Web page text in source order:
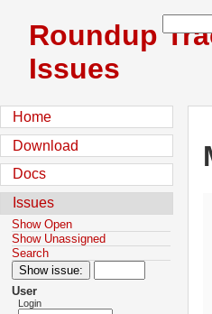
Roundup
Issues
Home
Download
Docs
Issues
Show Open
Show Unassigned
Search
User
Login